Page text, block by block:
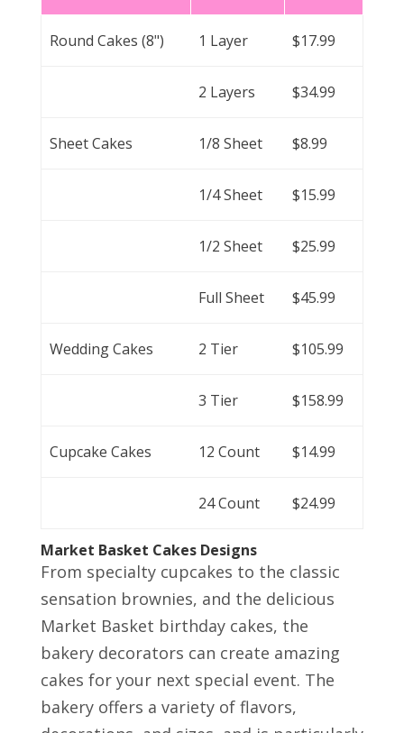
Round Cakes (8") 1 Layer $17.99
2 Layers $34.99
Sheet Cakes 1/8 Sheet $8.99
1/4 Sheet $15.99
1/2 Sheet $25.99
Full Sheet $45.99
Wedding Cakes 2 Tier $105.99
3 Tier $158.99
Cupcake Cakes 12 Count $14.99
24 Count $24.99
Market Basket Cakes Designs
From specialty cupcakes to the classic
sensation brownies, and the delicious
Market Basket birthday cakes, the
bakery decorators can create amazing
cakes for your next special event. The
bakery offers a variety of flavors,